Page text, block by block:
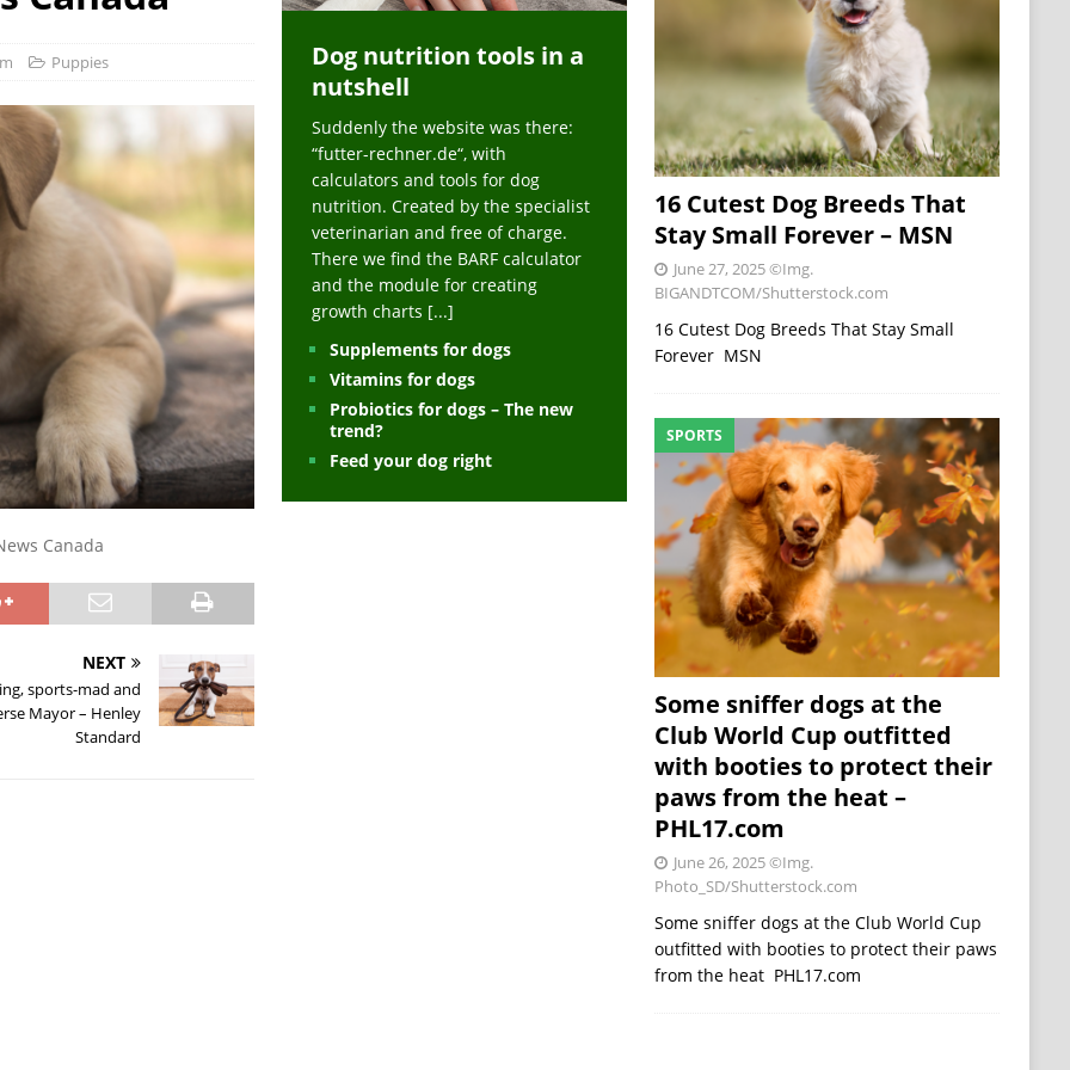
at napfcheck-shop.de
language to save his life – Jacksonville Journal-Courier
PUPPIES
The Best And Worst Grocery Store Hot Dogs, And Their Choices May
Actually Be Allergies in Disguise – MSN
HEALTH
Race Debate Goes Viral – Men's Journal
SPORTS
After Being Beaten Up And Harassed For Feeding Dogs, 'Kicked Me'
Puppies
Canada
NEXT
sports-mad and
Mayor – Henley
Standard
Dog nutrition tools in a
nutshell
Suddenly the website was there:
“futter-rechner.de“, with
calculators and tools for dog
nutrition. Created by the specialist
veterinarian and free of charge.
There we find the BARF calculator
and the module for creating
growth charts [...]
Supplements for dogs
Vitamins for dogs
Probiotics for dogs – The new
trend?
Feed your dog right
16 Cutest Dog Breeds That
Stay Small Forever – MSN
June 27, 2025©Img.
BIGANDTCOM/Shutterstock.com
16 Cutest Dog Breeds That Stay Small
Forever MSN
SPORTS
Some sniffer dogs at the
Club World Cup outfitted
with booties to protect their
paws from the heat –
PHL17.com
June 26, 2025©Img.
Photo_SD/Shutterstock.com
Some sniffer dogs at the Club World Cup
outfitted with booties to protect their paws
from the heat PHL17.com